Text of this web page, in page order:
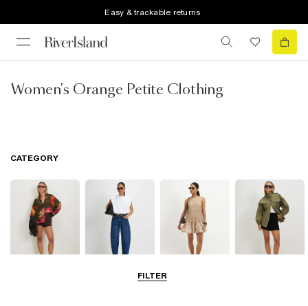
Easy & trackable returns
Women's Orange Petite Clothing
FILTER
CATEGORY
Dresses